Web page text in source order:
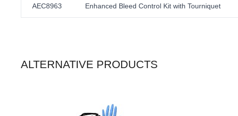
AEC8963 Enhanced Bleed Control Kit with Tourniquet
ALTERNATIVE PRODUCTS